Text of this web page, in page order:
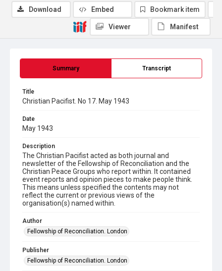
Summary Transcript
Title
Christian Pacifist. No 17. May 1943
Date
May 1943
Description
The Christian Pacifist acted as both journal and
newsletter of the Fellowship of Reconciliation and the
Christian Peace Groups who report within. It contained
event reports and opinion pieces to make people think.
This means unless specified the contents may not
reflect the current or previous views of the
organisation(s) named within.
Author
Fellowship of Reconciliation. London
Publisher
Fellowship of Reconciliation. London
Download Embed Bookmark item
Viewer Manifest